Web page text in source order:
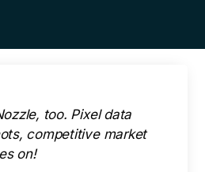
too. Pixel data
competitive market
on!